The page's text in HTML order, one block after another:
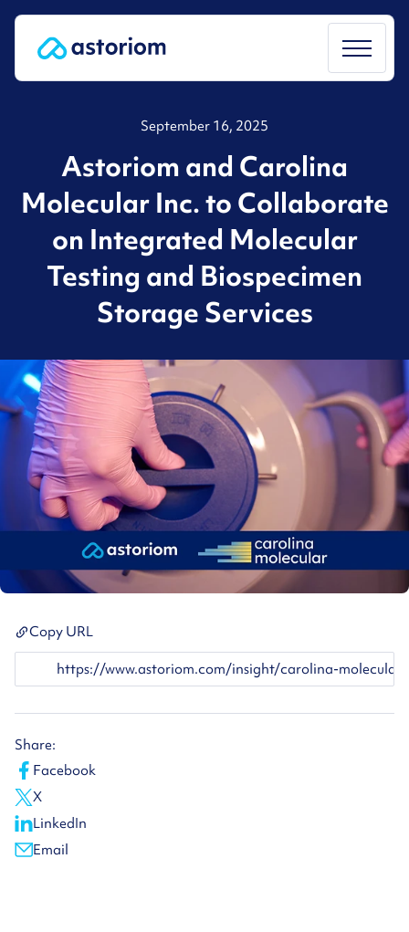
Skip
content
September 16, 2025
Astoriom and Carolina
Molecular Inc. to Collaborate
on Integrated Molecular
Testing and Biospecimen
Storage Services
Copy URL
https://www.astoriom.com/insight/carolina-molecular-
Share:
Facebook
X
LinkedIn
Email